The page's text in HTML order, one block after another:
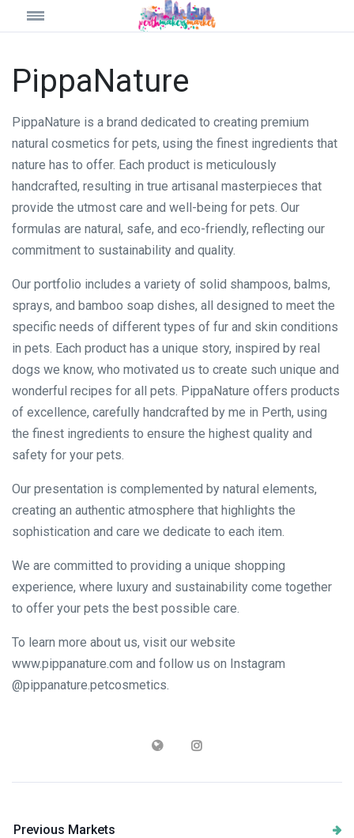
PippaNature
PippaNature is a brand dedicated to creating premium
natural cosmetics for pets, using the finest ingredients that
nature has to offer. Each product is meticulously
handcrafted, resulting in true artisanal masterpieces that
provide the utmost care and well-being for pets. Our
formulas are natural, safe, and eco-friendly, reflecting our
commitment to sustainability and quality.
Our portfolio includes a variety of solid shampoos, balms,
sprays, and bamboo soap dishes, all designed to meet the
specific needs of different types of fur and skin conditions
in pets. Each product has a unique story, inspired by real
dogs we know, who motivated us to create such unique and
wonderful recipes for all pets. PippaNature offers products
of excellence, carefully handcrafted by me in Perth, using
the finest ingredients to ensure the highest quality and
safety for your pets.
Our presentation is complemented by natural elements,
creating an authentic atmosphere that highlights the
sophistication and care we dedicate to each item.
We are committed to providing a unique shopping
experience, where luxury and sustainability come together
to offer your pets the best possible care.
To learn more about us, visit our website
www.pippanature.com and follow us on Instagram
@pippanature.petcosmetics.
Previous Markets